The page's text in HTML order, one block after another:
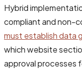
Hybrid
compliant and non-
must establish data
which website
approval processes